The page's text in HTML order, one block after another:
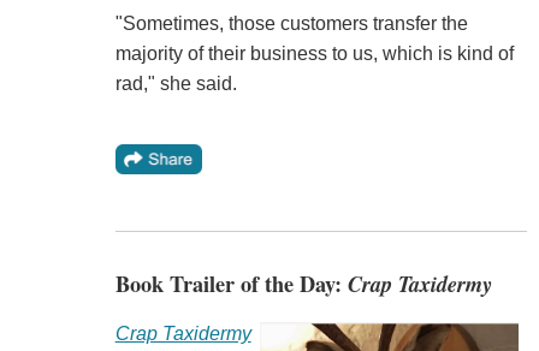
"Sometimes, those customers transfer the
majority of their business to us, which is kind of
rad," she said.
Book Trailer of the Day: Crap Taxidermy
Crap Taxidermy